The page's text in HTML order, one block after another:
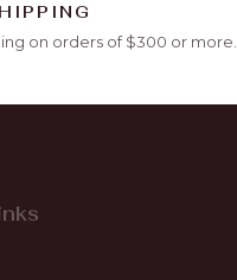
on orders of $300 or more.